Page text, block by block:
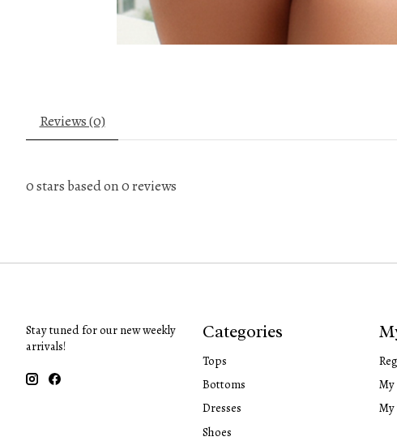
Reviews (0)
0stars based on0reviews
Stay tuned for our new weekly
arrivals!
Categories
Tops
Bottoms
Dresses
Shoes